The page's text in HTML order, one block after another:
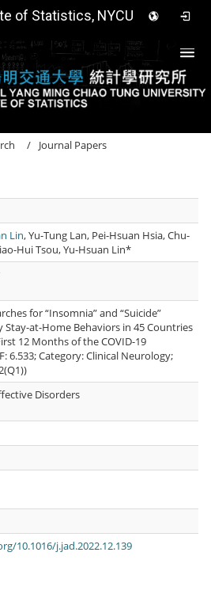
of Statistics, NYCU
Journal Papers
Lin, Yu-Tung Lan, Pei-Hsuan Hsia, Chu-
Hui Tsou, Yu-Hsuan Lin*
for “Insomnia” and “Suicide”
Stay-at-Home Behaviors in 45 Countries
12 Months of the COVID-19
6.533; Category: Clinical Neurology;
Disorders
10.1016/j.jad.2022.12.139